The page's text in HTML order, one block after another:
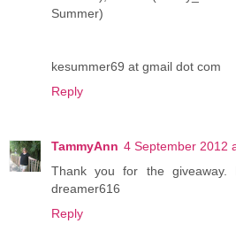
Summer)
kesummer69 at gmail dot com
Reply
TammyAnn 4 September 2012
Thank you for the
dreamer616
Reply